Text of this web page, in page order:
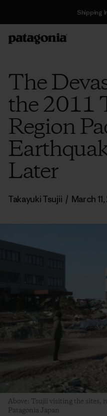
Shipping
The
the 2011
Region
Later
Takayuki Tsujii / March
Above: Tsujii visiting the sites,
Patagonia Japan